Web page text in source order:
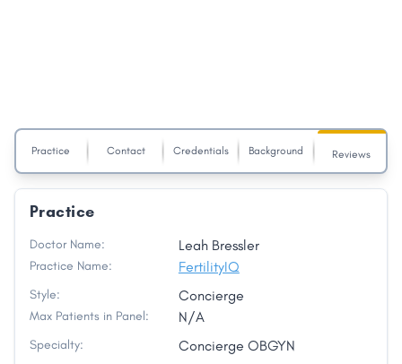
Practice Contact Credentials Background Reviews
Practice
Doctor Name: Leah Bressler
Practice Name: FertilityIQ
Style: Concierge
Max Patients in Panel: N/A
Specialty: Concierge OBGYN